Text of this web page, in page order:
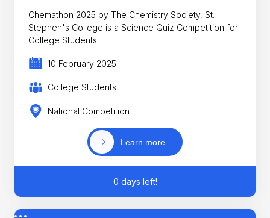
Chemathon 2025 by The Chemistry Society, St.
Stephen's College is a Science Quiz Competition for
College Students
10 February 2025
College Students
National Competition
Learn more
0 days left!